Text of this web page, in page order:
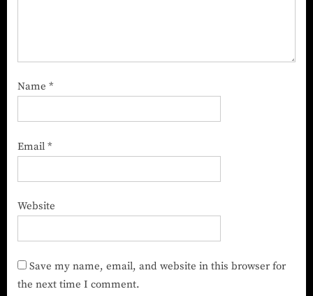
Name *
Email *
Website
Save my name, email, and website in this browser for
the next time I comment.